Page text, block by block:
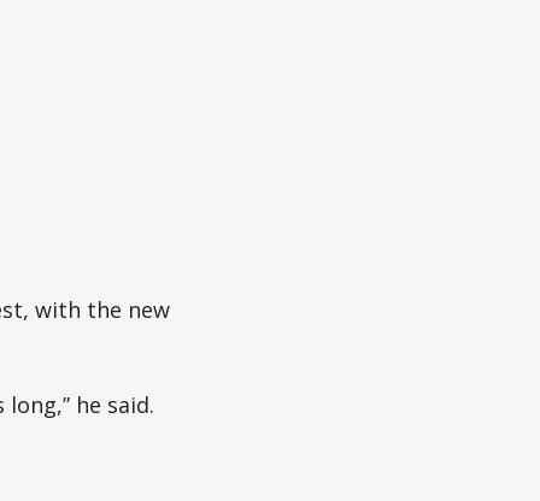
with the new
he said.